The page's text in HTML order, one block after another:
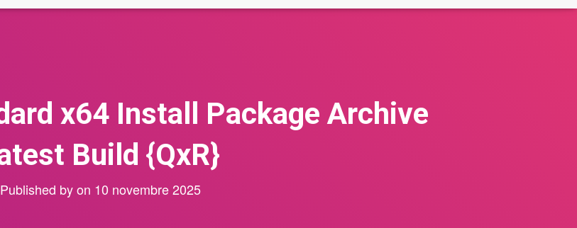
x64 Install Package Archive
Build {QxR}
Published byon 10 novembre 2025